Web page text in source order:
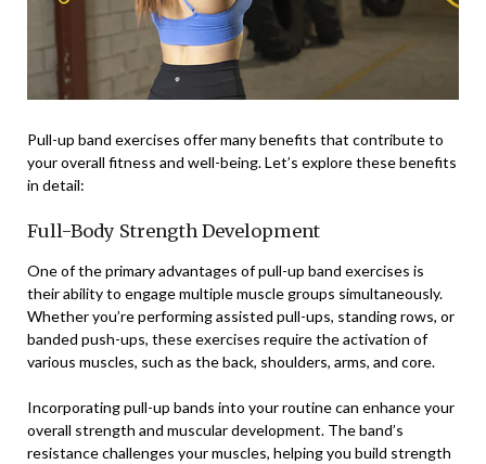
Pull-up band exercises offer many benefits that contribute to
your overall fitness and well-being. Let’s explore these benefits
in detail:
Full-Body Strength Development
One of the primary advantages of pull-up band exercises is
their ability to engage multiple muscle groups simultaneously.
Whether you’re performing assisted pull-ups, standing rows, or
banded push-ups, these exercises require the activation of
various muscles, such as the back, shoulders, arms, and core.
Incorporating pull-up bands into your routine can enhance your
overall strength and muscular development. The band’s
resistance challenges your muscles, helping you build strength